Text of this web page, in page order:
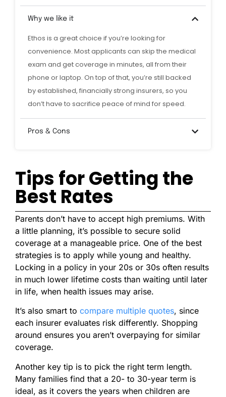
Why we like it
Ethos is a great choice if you’re looking for
convenience. Most applicants can skip the medical
exam and get coverage in minutes, all from their
phone or laptop. On top of that, you’re still backed
by established, financially strong insurers, so you
don’t have to sacrifice peace of mind for speed.
Pros & Cons
Tips for Getting the
Best Rates
Parents don’t have to accept high premiums. With
a little planning, it’s possible to secure solid
coverage at a manageable price. One of the best
strategies is to apply while young and healthy.
Locking in a policy in your 20s or 30s often results
in much lower lifetime costs than waiting until later
in life, when health issues may arise.
It’s also smart to compare multiple quotes, since
each insurer evaluates risk differently. Shopping
around ensures you aren’t overpaying for similar
coverage.
Another key tip is to pick the right term length.
Many families find that a 20- to 30-year term is
ideal, as it covers the years when children are